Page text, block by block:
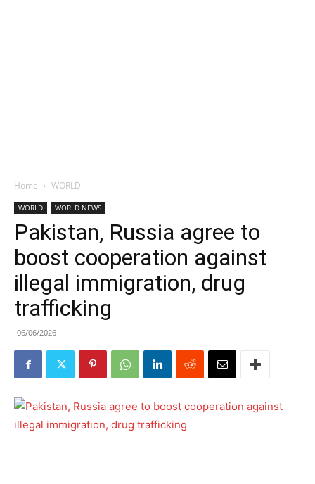
Home WORLD
WORLD WORLD NEWS
Pakistan, Russia agree to
boost cooperation against
illegal immigration, drug
trafficking
06/06/2026